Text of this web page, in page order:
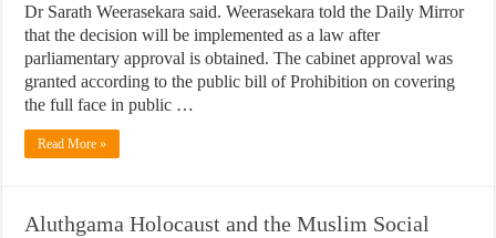
Dr Sarath Weerasekara said. Weerasekara told the Daily Mirror
that the decision will be implemented as a law after
parliamentary approval is obtained. The cabinet approval was
granted according to the public bill of Prohibition on covering
the full face in public …
Read More »
Aluthgama Holocaust and the Muslim Social